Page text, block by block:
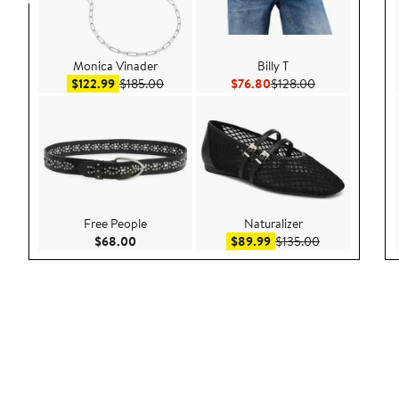
Monica Vinader
$122.99Sale price $122.99
$185.00After sale price $185.00
Free People
$68.00 Current Price $68.00
Billy T
$76.80Current Price $76.80
$128.00Previous Price
Naturalizer
$89.99Sale price $89.99
$135.00After sale price